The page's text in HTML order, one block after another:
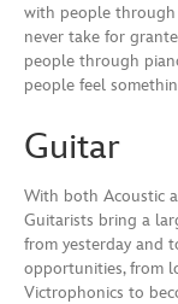
with people through
never take for
people through
people feel
Guitar
With both Acoustic
Guitarists bring a
from yesterday and
opportunities, from
Victrophonics to